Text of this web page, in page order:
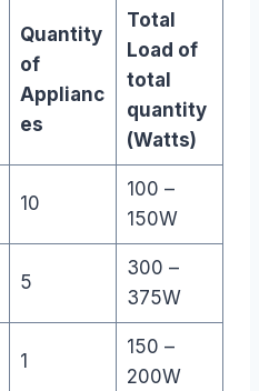
Quantity
of
Applianc
es
Total
Load of
total
quantity
(Watts)
10
100 –
150W
5
300 –
375W
1
150 –
200W